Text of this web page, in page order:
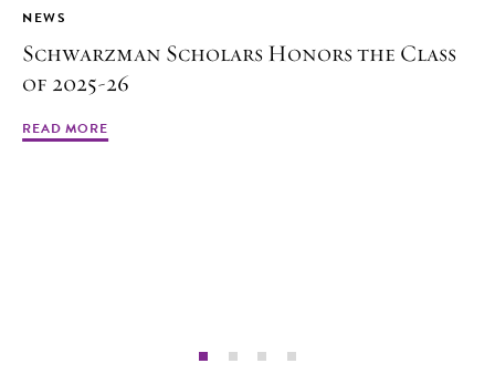
NEWS
Schwarzman Scholars Honors the Class
of 2025-26
READ MORE